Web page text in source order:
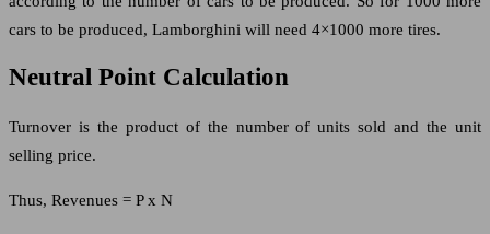
cars to be produced, Lamborghini will need 4×1000 more tires.
Neutral Point Calculation
Turnover is the product of the number of units sold and the unit
selling price.
Thus, Revenues = P x N